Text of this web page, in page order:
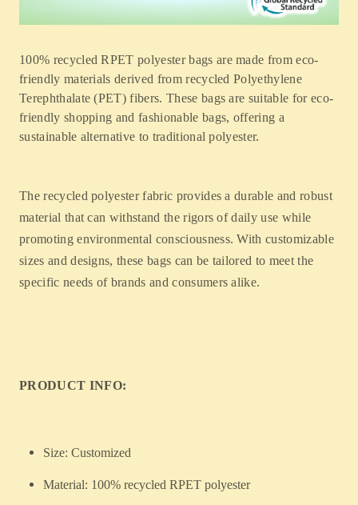
100% recycled RPET polyester bags are made from eco-
friendly materials derived from recycled Polyethylene
Terephthalate (PET) fibers. These bags are suitable for eco-
friendly shopping and fashionable bags, offering a
sustainable alternative to traditional polyester.
The recycled polyester fabric provides a durable and robust
material that can withstand the rigors of daily use while
promoting environmental consciousness. With customizable
sizes and designs, these bags can be tailored to meet the
specific needs of brands and consumers alike.
PRODUCT INFO:
Size: Customized
Material: 100% recycled RPET polyester